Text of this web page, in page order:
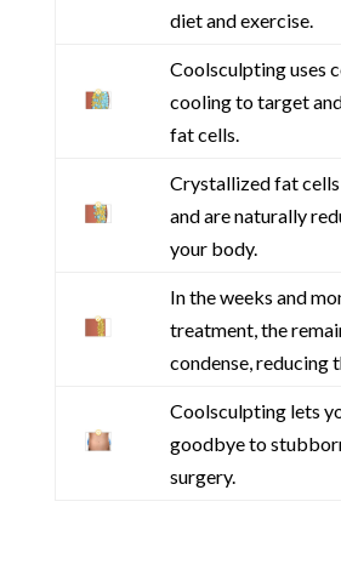
diet and exercise.
Coolsculpting uses
cooling to target
fat cells.
Crystallized fat
and are naturally
your body.
In the weeks and
treatment, the
condense, reducing
Coolsculpting lets
goodbye to
surgery.